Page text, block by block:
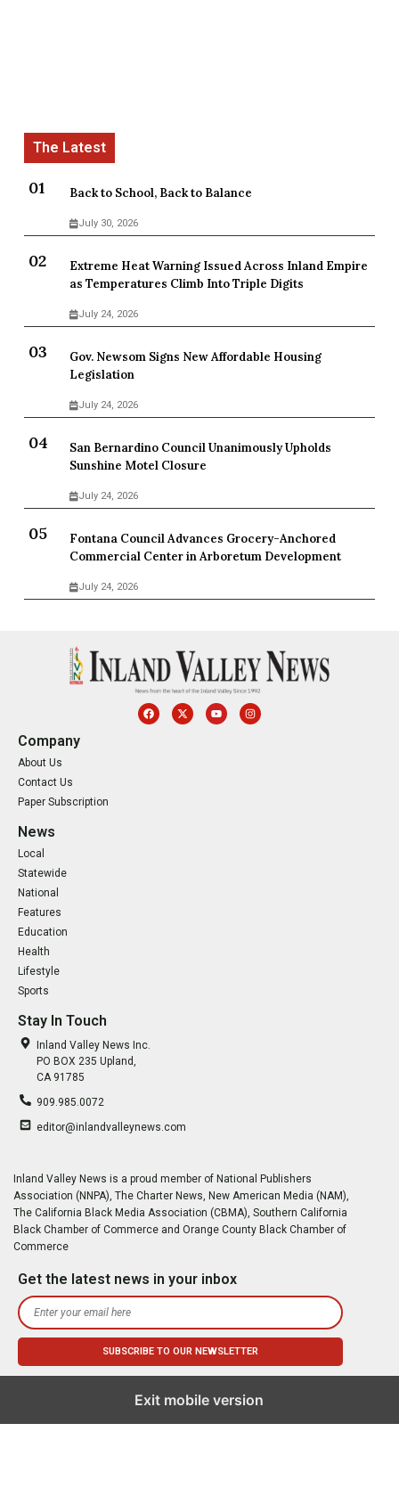
Back to School, Back to Balance
July 30, 2026
Extreme Heat Warning Issued Across Inland Empire
as Temperatures Climb Into Triple Digits
July 24, 2026
Gov. Newsom Signs New Affordable Housing
Legislation
July 24, 2026
San Bernardino Council Unanimously Upholds
Sunshine Motel Closure
July 24, 2026
Fontana Council Advances Grocery-Anchored
Commercial Center in Arboretum Development
July 24, 2026
Company
About Us
Contact Us
Paper Subscription
News
Local
Statewide
National
Features
Education
Health
Lifestyle
Sports
Stay In Touch
Inland Valley News Inc.
PO BOX 235 Upland,
CA 91785
909.985.0072
editor@inlandvalleynews.com
Inland Valley News is a proud member of National Publishers
Association (NNPA), The Charter News, New American Media (NAM),
The California Black Media Association (CBMA), Southern California
Black Chamber of Commerce and Orange County Black Chamber of
Commerce
Get the latest news in your inbox
Exit mobile version